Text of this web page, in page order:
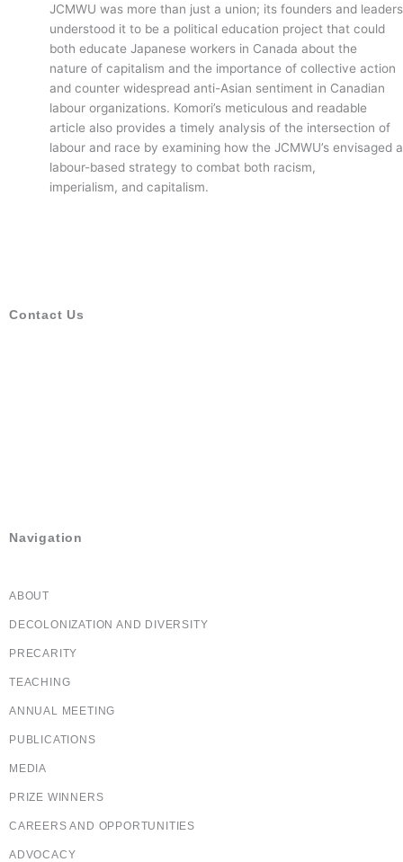
JCMWU was more than just a union; its founders and leaders
understood it to be a political education project that could
both educate Japanese workers in Canada about the
nature of capitalism and the importance of collective action
and counter widespread anti-Asian sentiment in Canadian
labour organizations. Komori’s meticulous and readable
article also provides a timely analysis of the intersection of
labour and race by examining how the JCMWU’s envisaged a
labour-based strategy to combat both racism,
imperialism, and capitalism.
Contact Us
Navigation
ABOUT
DECOLONIZATION AND DIVERSITY
PRECARITY
TEACHING
ANNUAL MEETING
PUBLICATIONS
MEDIA
PRIZE WINNERS
CAREERS AND OPPORTUNITIES
ADVOCACY